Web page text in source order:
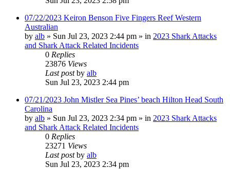
07/22/2023 Keiron Benson Five Fingers Reef Western
Australian
by alb » Sun Jul 23, 2023 2:44 pm » in 2023 Shark Attacks
and Shark Attack Related Incidents
0 Replies
23876 Views
Last postby alb
Sun Jul 23, 2023 2:44 pm
07/21/2023 John Mistler Sea Pines’ beach Hilton Head South
Carolina
by alb » Sun Jul 23, 2023 2:34 pm » in 2023 Shark Attacks
and Shark Attack Related Incidents
0 Replies
23271 Views
Last postby alb
Sun Jul 23, 2023 2:34 pm